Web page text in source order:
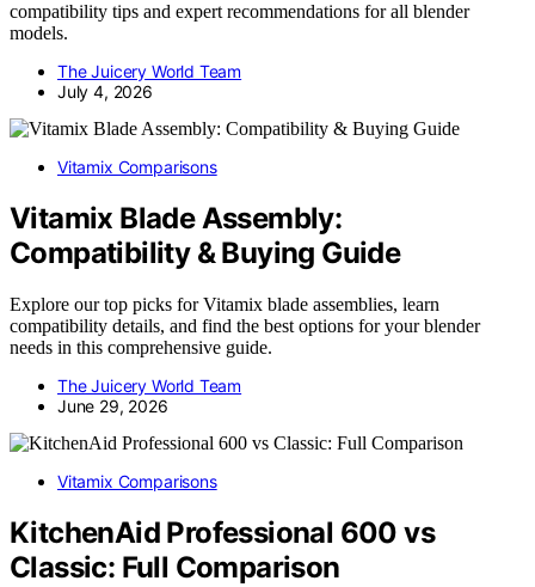
compatibility tips and expert recommendations for all blender
models.
The Juicery World Team
July 4, 2026
Vitamix Comparisons
Vitamix Blade Assembly:
Compatibility & Buying Guide
Explore our top picks for Vitamix blade assemblies, learn
compatibility details, and find the best options for your blender
needs in this comprehensive guide.
The Juicery World Team
June 29, 2026
Vitamix Comparisons
KitchenAid Professional 600 vs
Classic: Full Comparison